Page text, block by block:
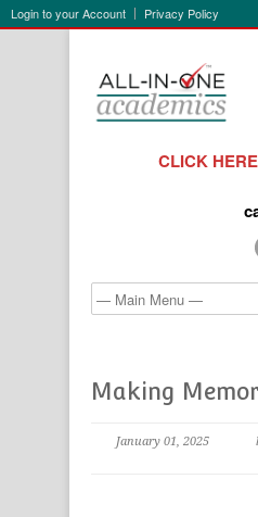
Login to your Account Privacy Policy
CLICK
Making
January 01, 2025